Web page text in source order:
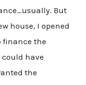
But
house, I opened
finance the
have
the